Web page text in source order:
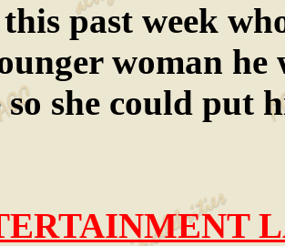
past week
woman
so she could put